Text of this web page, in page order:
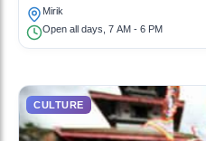
Mirik
Open all days, 7 AM - 6 PM
CULTURE